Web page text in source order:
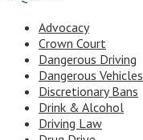
Advocacy
Crown Court
Dangerous Driving
Dangerous Vehicles
Discretionary Bans
Drink & Alcohol
Driving Law